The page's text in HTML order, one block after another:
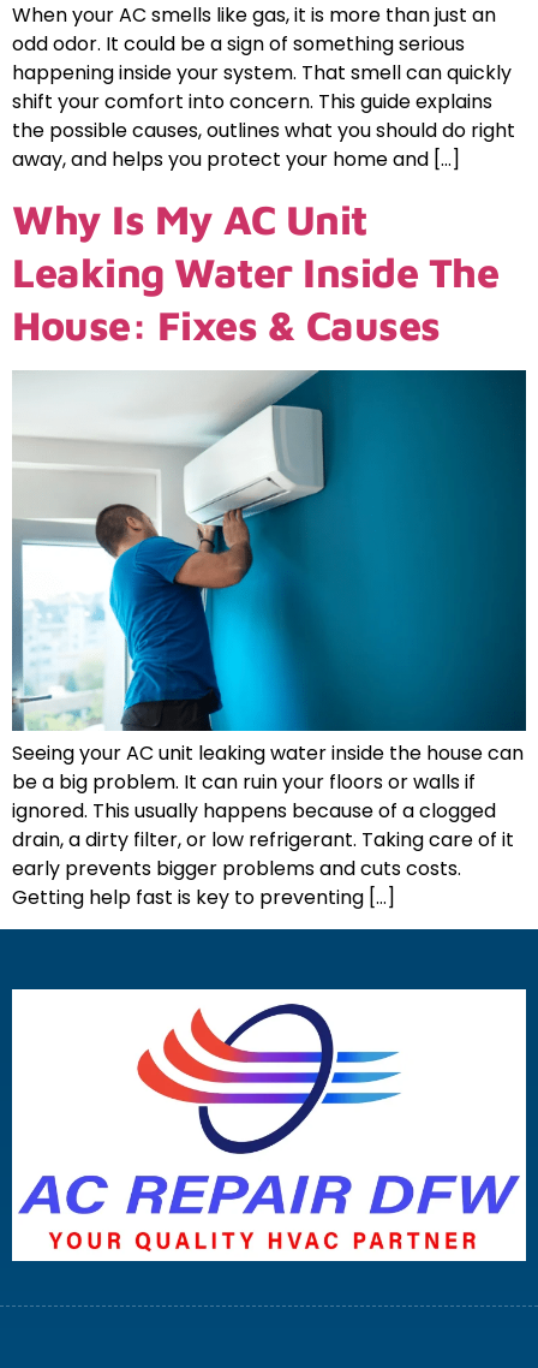
When your AC smells like gas, it is more than just an
odd odor. It could be a sign of something serious
happening inside your system. That smell can quickly
shift your comfort into concern. This guide explains
the possible causes, outlines what you should do right
away, and helps you protect your home and […]
Why Is My AC Unit
Leaking Water Inside The
House: Fixes & Causes
Seeing your AC unit leaking water inside the house can
be a big problem. It can ruin your floors or walls if
ignored. This usually happens because of a clogged
drain, a dirty filter, or low refrigerant. Taking care of it
early prevents bigger problems and cuts costs.
Getting help fast is key to preventing […]